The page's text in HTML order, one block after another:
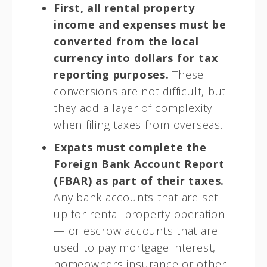
First, all rental property
income and expenses must be
converted from the local
currency into dollars for tax
reporting purposes.These
conversions are not difficult, but
they add a layer of complexity
when filing taxes from overseas.
Expats must complete the
Foreign Bank Account Report
(FBAR) as part of their taxes.
Any bank accounts that are set
up for rental property operation
— or escrow accounts that are
used to pay mortgage interest,
homeowners insurance or other